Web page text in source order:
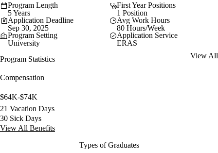
Program Length
5 Years
First Year Positions
1 Position
Application Deadline
Sep 30, 2025
Avg Work Hours
80 Hours/Week
Program Setting
University
Application Service
ERAS
Program Statistics
View All
Compensation
$64K-$74K
21 Vacation Days
30 Sick Days
View All Benefits
Types of Graduates